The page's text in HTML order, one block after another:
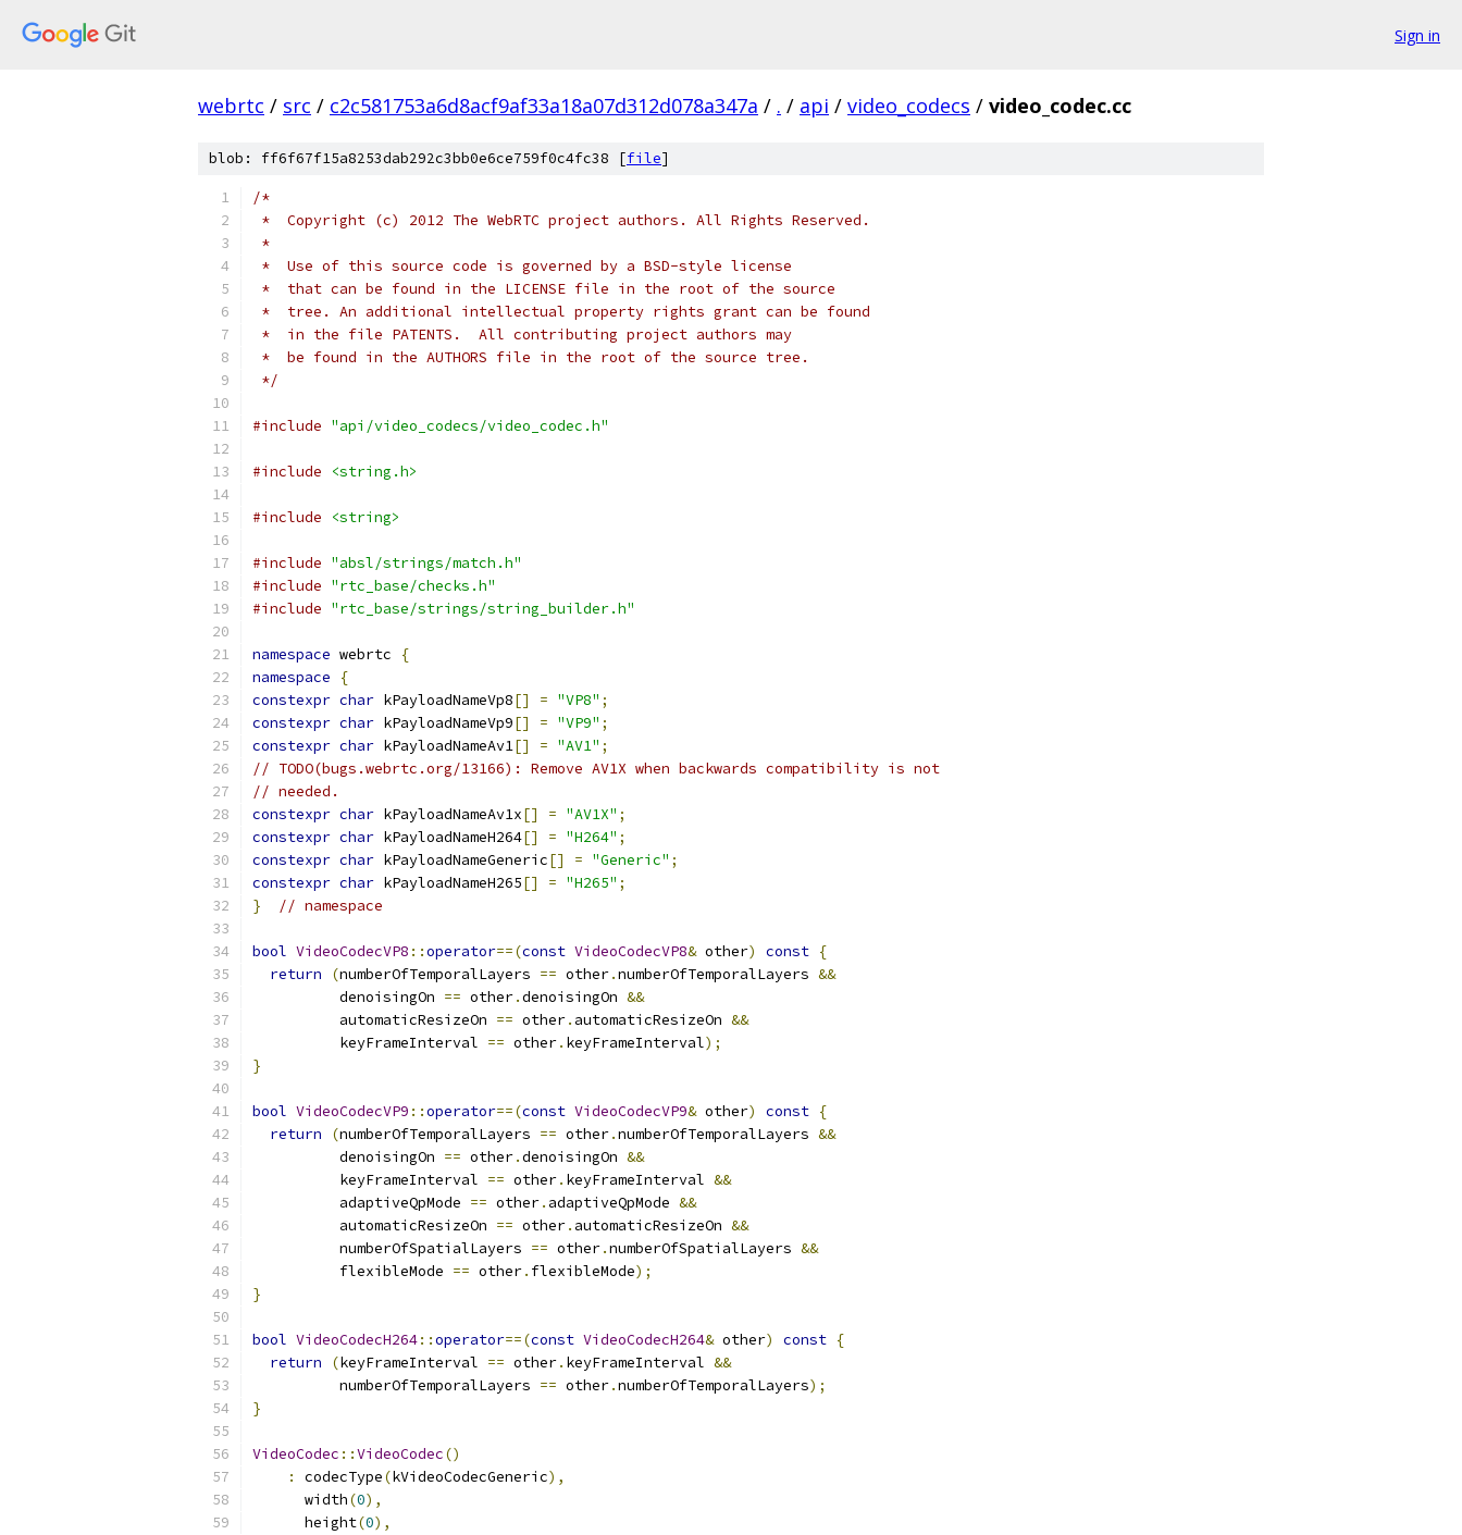
Sign in
webrtc / src / c2c581753a6d8acf9af33a18a07d312d078a347a / . / api / video_codecs / video_codec.cc
blob: ff6f67f15a8253dab292c3bb0e6ce759f0c4fc38 [file]
/*
*  Copyright (c) 2012 The WebRTC project authors. All Rights Reserved.
*
*  Use of this source code is governed by a BSD-style license
*  that can be found in the LICENSE file in the root of the source
*  tree. An additional intellectual property rights grant can be found
*  in the file PATENTS.  All contributing project authors may
*  be found in the AUTHORS file in the root of the source tree.
*/
#include "api/video_codecs/video_codec.h"
#include <string.h>
#include <string>
#include "absl/strings/match.h"
#include "rtc_base/checks.h"
#include "rtc_base/strings/string_builder.h"
namespace webrtc
{
namespace
{
constexpr char kPayloadNameVp8[] = "VP8" ;
constexpr char kPayloadNameVp9[] = "VP9" ;
constexpr char kPayloadNameAv1[] = "AV1" ;
// TODO(bugs.webrtc.org/13166): Remove AV1X when backwards compatibility is not
// needed.
constexpr char kPayloadNameAv1x[] = "AV1X" ;
constexpr char kPayloadNameH264[] = "H264" ;
constexpr char kPayloadNameGeneric[] = "Generic" ;
constexpr char kPayloadNameH265[] = "H265" ;
}
// namespace
bool VideoCodecVP8 ::operator==(const VideoCodecVP8& other) const {
return
(numberOfTemporalLayers == other.numberOfTemporalLayers &&
          denoisingOn
== other.denoisingOn &&
          automaticResizeOn
== other. automaticResizeOn &&
          keyFrameInterval
== other. keyFrameInterval);
}
bool VideoCodecVP9 ::operator==(const VideoCodecVP9& other) const {
return
(numberOfTemporalLayers == other.numberOfTemporalLayers &&
          denoisingOn
== other.denoisingOn &&
          keyFrameInterval
== other. keyFrameInterval &&
          adaptiveQpMode
== other. adaptiveQpMode &&
          automaticResizeOn
== other. automaticResizeOn &&
          numberOfSpatialLayers
== other.numberOfSpatialLayers &&
          flexibleMode
== other. flexibleMode);
}
bool VideoCodecH264::operator==(const VideoCodecH264& other) const {
return
(keyFrameInterval == other. keyFrameInterval &&
          numberOfTemporalLayers
== other.numberOfTemporalLayers);
}
VideoCodec ::VideoCodec()
:
codecType(kVideoCodecGeneric),
      width
(0),
      height
(0),